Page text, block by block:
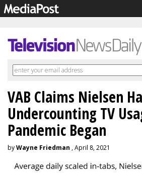
VAB Claims Nielsen
Undercounting TV
Pandemic Began
byWayne Friedman , April 8, 2021